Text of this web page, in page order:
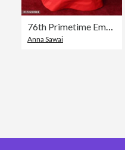
76th Primetime Emmy Awards - Arrivals
Anna Sawai